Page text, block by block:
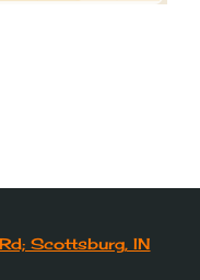
Scottsburg, IN